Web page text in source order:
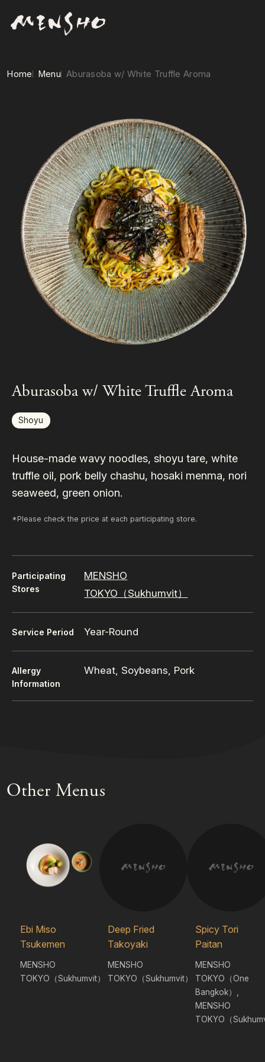
Home Menu Aburasoba w/ White Truffle Aroma
Aburasoba w/ White Truffle Aroma
Shoyu
House-made wavy noodles, shoyu tare, white
truffle oil, pork belly chashu, hosaki menma, nori
seaweed, green onion.
*Please check the price at each participating store.
Participating
Stores
MENSHO
TOKYO（Sukhumvit）
Service Period Year-Round
Allergy
Information
Wheat, Soybeans, Pork
Other Menus
Ebi Miso
Tsukemen
MENSHO
TOKYO（Sukhumvit）
Deep Fried
Takoyaki
MENSHO
TOKYO（Sukhumvit）
Spicy Tori
Paitan
MENSHO
TOKYO（One
Bangkok）,
MENSHO
TOKYO（